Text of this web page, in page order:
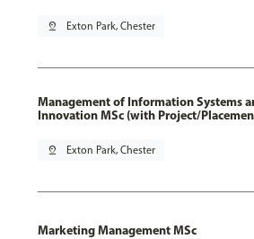
pin_drop Exton Park, Chester
Management of Information Systems
Innovation MSc (with Project/
pin_drop Exton Park, Chester
Marketing Management MSc